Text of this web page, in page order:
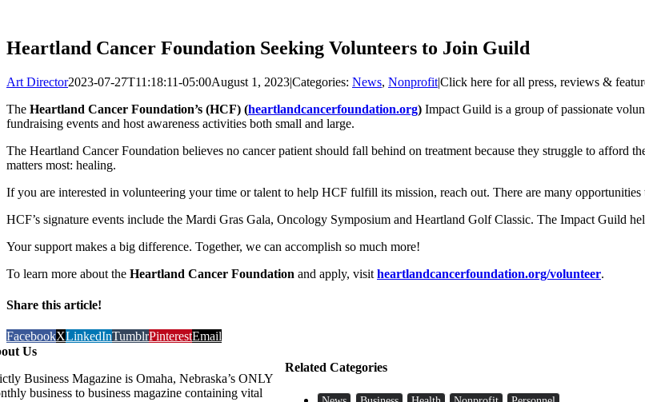
Heartland Cancer Foundation Seeking Volunteers to Join Guild
Art Director2023-07-27T11:18:11-05:00August 1, 2023|Categories: News, Nonprofit|Click here for all press, reviews &
The Heartland Cancer Foundation’s (HCF) (heartlandcancerfoundation.org) Impact Guild is a group of passionate
fundraising events and host awareness activities both small and large.
The Heartland Cancer Foundation believes no cancer patient should fall behind on treatment because they struggle to
matters most: healing.
If you are interested in volunteering your time or talent to help HCF fulfill its mission, reach out. There are many
HCF’s signature events include the Mardi Gras Gala, Oncology Symposium and Heartland Golf Classic. The Impact Guild
Your support makes a big difference. Together, we can accomplish so much more!
​To learn more about the Heartland Cancer Foundation and apply, visit heartlandcancerfoundation.org/volunteer.
Share this article!
FacebookXLinkedInTumblrPinterestEmail
Related Categories
Us
Business Magazine is Omaha, Nebraska’s ONLY
business to business magazine containing vital